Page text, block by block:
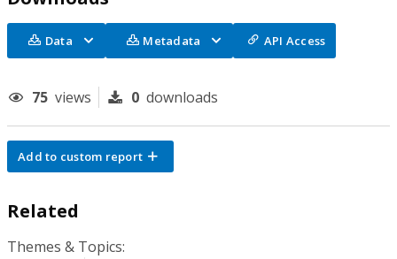
Data Metadata API Access
75 views 0 downloads
Add to custom report
Related
Themes & Topics: